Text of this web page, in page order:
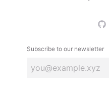
Subscribe to our newsletter